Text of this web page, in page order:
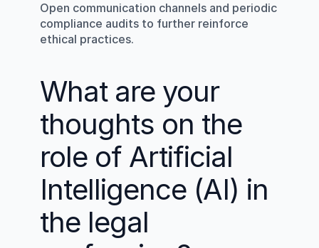
Open communication channels and periodic
compliance audits to further reinforce
ethical practices.
What are your
thoughts on the
role of Artificial
Intelligence (AI) in
the legal